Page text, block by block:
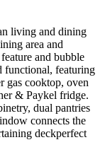
living and dining
area and
and bubble
functional, featuring
gas cooktop, oven
& Paykel fridge.
dual pantries
connects the
deckperfect